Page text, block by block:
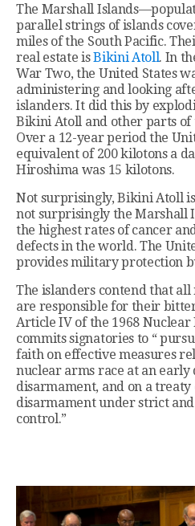
The Marshall
parallel strings of islands
miles of the South Pacific.
real estate isBikini Atoll. In
War Two, the United States
administering and looking
islanders. It did this by
Bikini Atoll and other parts of
Over a 12-year period the
equivalent of 200 kilotons a
Hiroshima was 15 kilotons.
Not surprisingly, Bikini Atoll
not surprisingly the Marshall
the highest rates of cancer
defects in the world. The
provides military protection
The islanders contend that all
are responsible for their
Article IV of the 1968
commits signatories to “
faith on effective measures
nuclear arms race at an early
disarmament, and on a
disarmament under strict
control.”